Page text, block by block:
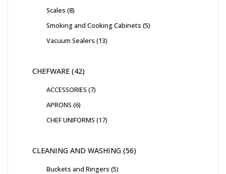
Scales 8
Smoking and Cooking Cabinets 5
Vacuum Sealers 13
CHEFWARE 42
ACCESSORIES 7
APRONS 6
CHEF UNIFORMS 17
CLEANING AND WASHING 56
Buckets and Ringers 5